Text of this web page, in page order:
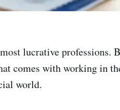
lucrative
comes with working in
world.